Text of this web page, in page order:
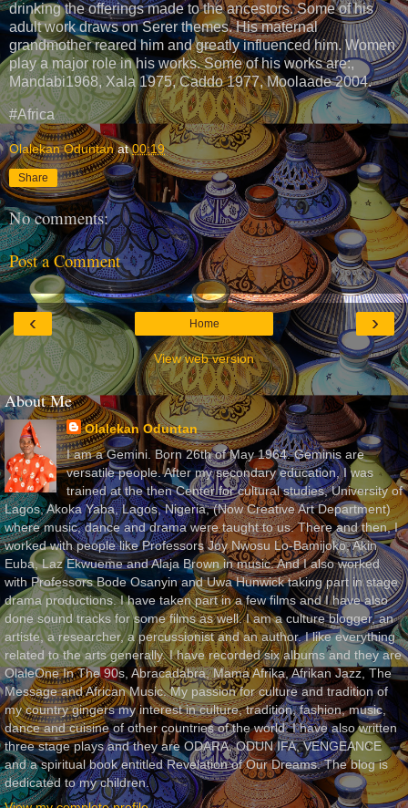
drinking the offerings made to the ancestors. Some of his
adult work draws on Serer themes. His maternal
grandmother reared him and greatly influenced him. Women
play a major role in his works. Some of his works are:,
Mandabi1968, Xala 1975, Caddo 1977, Moolaade 2004.
#Africa
Olalekan Oduntan at00:19
Share
No comments:
Post a Comment
‹ ›
Home
View web version
About Me
Olalekan Oduntan
I am a Gemini. Born 26th of May 1964. Geminis are
versatile people. After my secondary education, I was
trained at the then Center for cultural studies, University of
Lagos, Akoka Yaba, Lagos, Nigeria, (Now Creative Art Department)
where music, dance and drama were taught to us. There and then, I
worked with people like Professors Joy Nwosu Lo-Bamijoko, Akin
Euba, Laz Ekwueme and Alaja Brown in music. And I also worked
with Professors Bode Osanyin and Uwa Hunwick taking part in stage
drama productions. I have taken part in a few films and I have also
done sound tracks for some films as well. I am a culture blogger, an
artiste, a researcher, a percussionist and an author. I like everything
related to the arts generally. I have recorded six albums and they are
OlaleOne In The 90s, Abracadabra, Mama Afrika, Afrikan Jazz, The
Message and African Music. My passion for culture and tradition of
my country gingers my interest in culture, tradition, fashion, music,
dance and cuisine of other countries of the world. I have also written
three stage plays and they are ODARA, ODUN IFA, VENGEANCE
and a spiritual book entitled Revelation of Our Dreams. The blog is
dedicated to my children.